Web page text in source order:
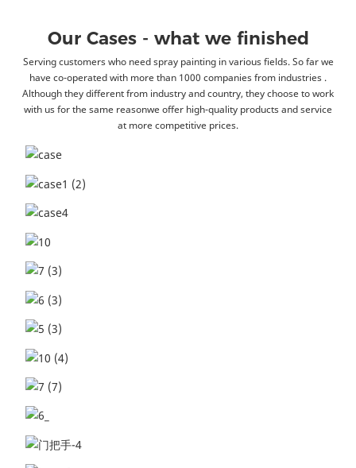
Our Cases - what we finished
Serving customers who need spray painting in various fields. So far we
have co-operated with more than 1000 companies from industries .
Although they different from industry and country, they choose to work
with us for the same reasonwe offer high-quality products and service
at more competitive prices.